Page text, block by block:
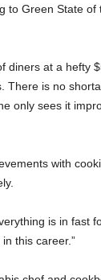
to Green State of
diners at a hefty
There is no
only sees it
with
is in fast
this career.”